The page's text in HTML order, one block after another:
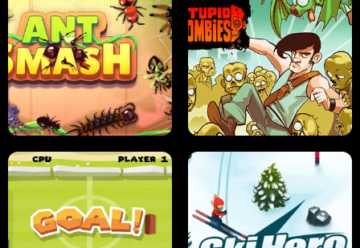
SUSHI SENSEI SUPER JUMP